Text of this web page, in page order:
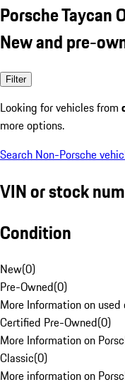
Porsche Taycan
New and pre-
Filter
Looking for vehicles from
more options.
Search Non-Porsche
VIN or stock
Condition
New(0)
Pre-Owned(0)
More Information on
Certified Pre-Owned(0)
More Information on
Classic(0)
More information on